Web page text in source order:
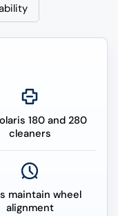
180 and 280
cleaners
maintain wheel
alignment